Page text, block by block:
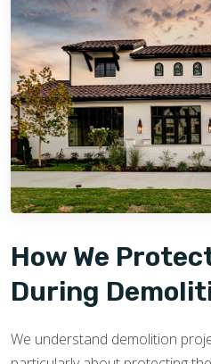
How We
During
We understand demolition